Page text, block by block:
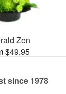
Zen
$49.95
since 1978